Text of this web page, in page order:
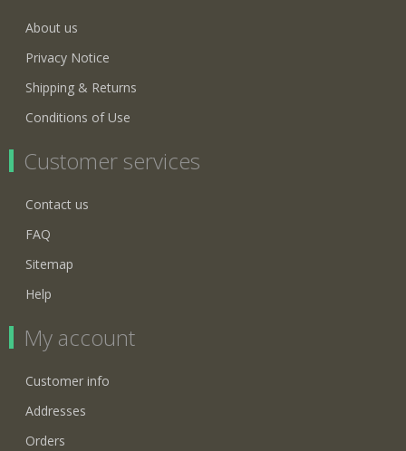
About us
Privacy Notice
Shipping & Returns
Conditions of Use
Customer services
Contact us
FAQ
Sitemap
Help
My account
Customer info
Addresses
Orders